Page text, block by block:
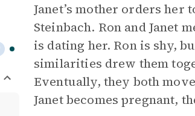
Janet’s mother orders
Steinbach. Ron and Janet
is dating her. Ron is shy,
similarities drew them
Eventually, they both
Janet becomes pregnant,